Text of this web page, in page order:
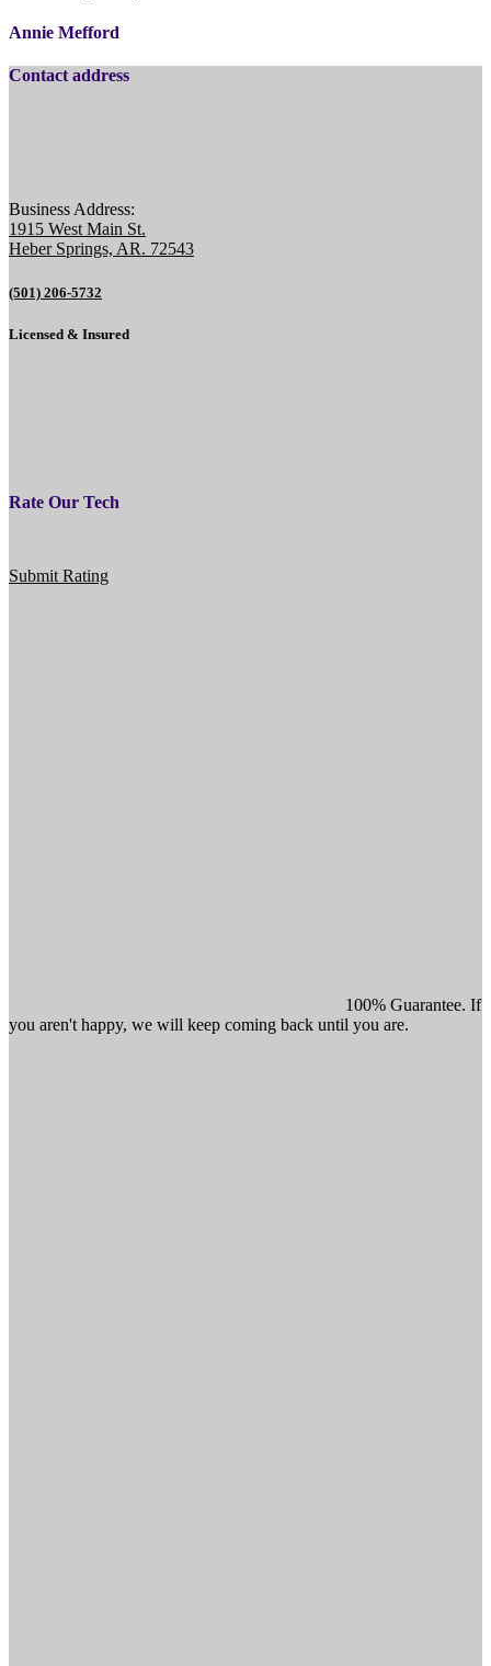
Annie Mefford
Contact address
Business Address:
1915 West Main St.
Heber Springs, AR. 72543
(501) 206-5732
Licensed & Insured
Rate Our Tech
Submit Rating
100% Guarantee. If
you aren't happy, we will keep coming back until you are.